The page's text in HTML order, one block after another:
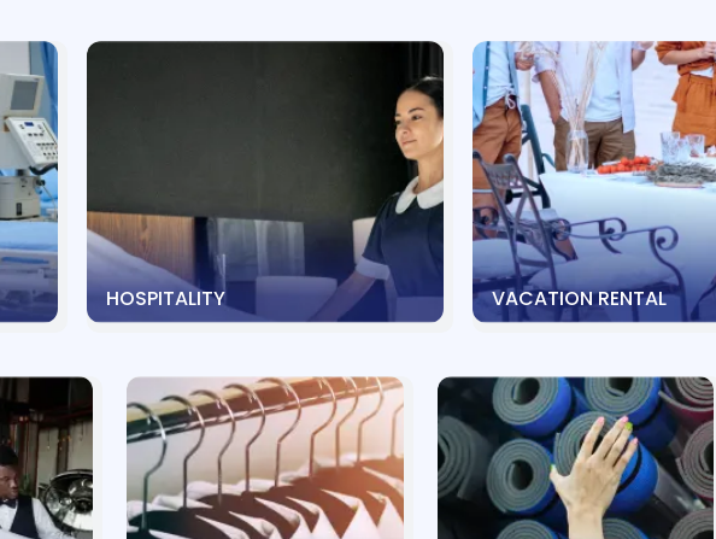
HOSPITALITY VACATION RENTAL